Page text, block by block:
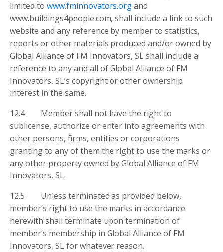
limited to www.fminnovators.organd
www.buildings4people.com, shall include a link to such
website and any reference by member to statistics,
reports or other materials produced and/or owned by
Global Alliance of FM Innovators, SL shall include a
reference to any and all of Global Alliance of FM
Innovators, SL’s copyright or other ownership
interest in the same.
12.4 Member shall not have the right to
sublicense, authorize or enter into agreements with
other persons, firms, entities or corporations
granting to any of them the right to use the marks or
any other property owned by Global Alliance of FM
Innovators, SL.
12.5 Unless terminated as provided below,
member’s right to use the marks in accordance
herewith shall terminate upon termination of
member’s membership in Global Alliance of FM
Innovators, SL for whatever reason.